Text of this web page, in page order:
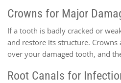
Crowns for Major
If a tooth is badly cracked or
and restore its structure.
over your damaged tooth, and
Root Canals for